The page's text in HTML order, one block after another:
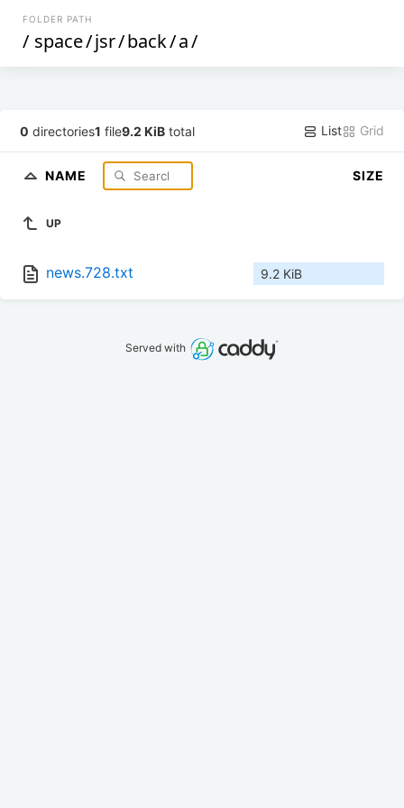
FOLDER PATH
/ space/jsr/back/a/
0 directories1 file9.2 KiB total List Grid
NAME SIZE
UP
news.728.txt 9.2 KiB
Served with